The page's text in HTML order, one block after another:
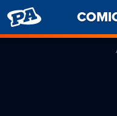
PENNY
ARCADE